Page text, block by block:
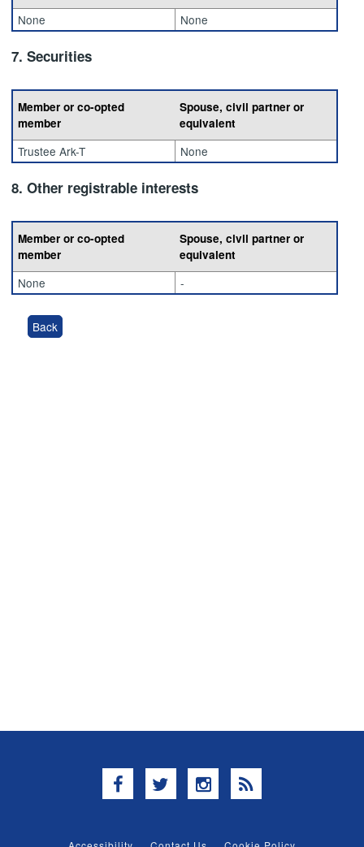
None None
7. Securities
Member or co-opted
member
Spouse, civil partner or
equivalent
Trustee Ark-T None
8. Other registrable interests
Member or co-opted
member
Spouse, civil partner or
equivalent
None -
Facebook
TwitterInstagram
RSS